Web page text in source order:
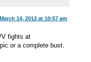
March 14, 2012 at 10:57 am
fights at
or a complete bust.